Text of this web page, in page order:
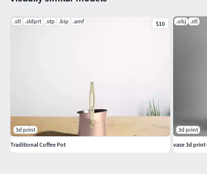
.stl .sldprt .stp .bip .amf $10
3d print
Traditional Coffee Pot
.obj .stl
3d print
vase 3d print